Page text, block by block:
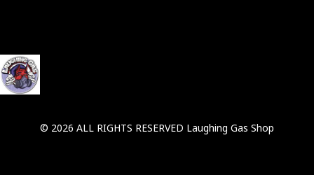
© 2026 ALL RIGHTS RESERVED Laughing Gas Shop